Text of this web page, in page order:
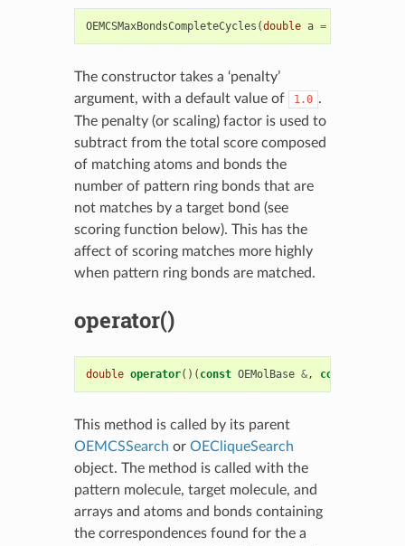
OEMCSMaxBondsCompleteCycles (double a =
The constructor takes a ‘penalty’
argument, with a default value of
1.0 .
The penalty (or scaling) factor is used to
subtract from the total score composed
of matching atoms and bonds the
number of pattern ring bonds that are
not matches by a target bond (see
scoring function below). This has the
affect of scoring matches more highly
when pattern ring bonds are matched.
operator()
double operator()( const OEMolBase &, const
This method is called by its parent
OEMCSSearch or OECliqueSearch
object. The method is called with the
pattern molecule, target molecule, and
arrays and atoms and bonds containing
the correspondences found for the a